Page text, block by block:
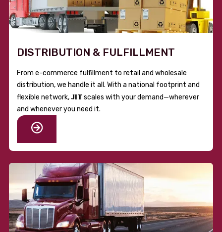
DISTRIBUTION & FULFILLMENT
From e-commerce fulfillment to retail and wholesale
distribution, we handle it all. With a national footprint and
flexible network, JITscales with your demand—wherever
and whenever you need it.